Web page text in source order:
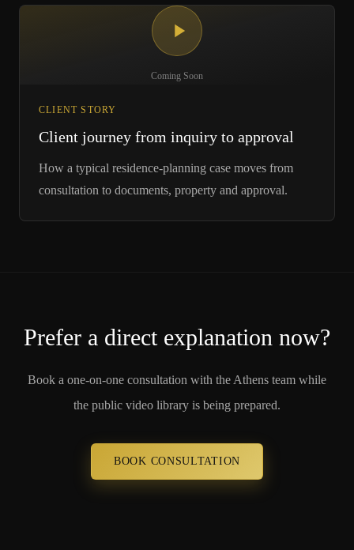
Coming Soon
CLIENT STORY
Client journey from inquiry to approval
How a typical residence-planning case moves from
consultation to documents, property and approval.
Prefer a direct explanation now?
Book a one-on-one consultation with the Athens team while
the public video library is being prepared.
BOOK CONSULTATION